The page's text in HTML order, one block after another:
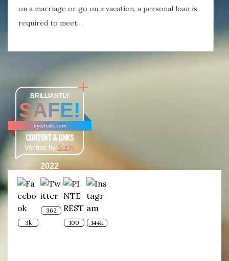
on a marriage or go on a vacation, a personal loan is
required to meet…
BRILLIANTLY
SAFE!
bytetrails.com
CONTENT & LINKS
Verified by Sur.ly
2022
3k
362
100
144k